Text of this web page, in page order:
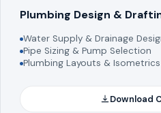
Plumbing Design &
Water Supply & Drainage
Pipe Sizing & Pump Selection
Plumbing Layouts & Isometrics
Download